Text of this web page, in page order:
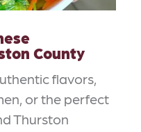
County
flavors,
or the perfect
Thurston